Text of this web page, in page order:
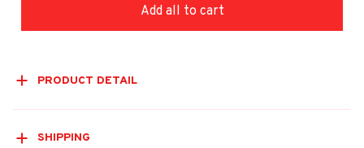
Add all to cart
PRODUCT DETAIL
SHIPPING